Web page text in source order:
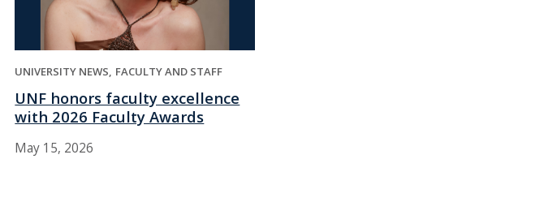
UNIVERSITY NEWS FACULTY AND STAFF
UNF honors faculty excellence
with 2026 Faculty Awards
May 15, 2026